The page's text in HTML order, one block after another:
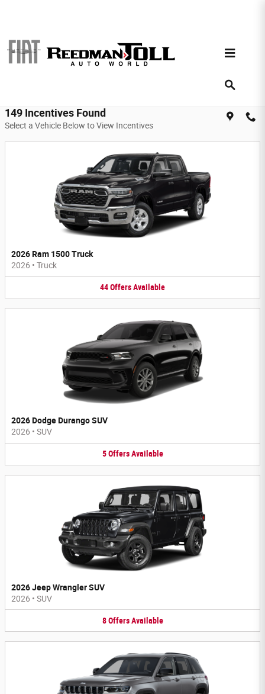
Reedman Toll Auto World Incentives
149 Incentives Found
Select a Vehicle Below to View Incentives
2026 Ram 1500 Truck
2026 • Truck
44OffersAvailable
2026 Dodge Durango SUV
2026 • SUV
5 Offers Available
2026 Jeep Wrangler SUV
2026 • SUV
8 Offers Available